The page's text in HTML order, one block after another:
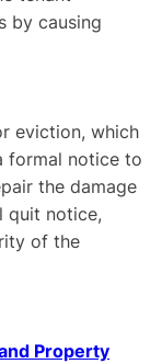
by causing
eviction, which
formal notice to
the damage
quit notice,
of the
Property